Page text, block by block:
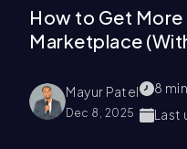
How to Get More
Marketplace
Mayur Patel
Dec 8, 2025
8
Last